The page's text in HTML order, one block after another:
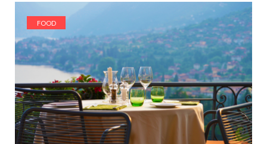
FOOD